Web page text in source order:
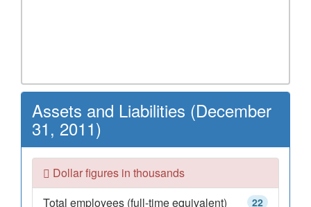
Assets and Liabilities (December
31, 2011)
Dollar figures in thousands
22
Total employees (full-time equivalent)